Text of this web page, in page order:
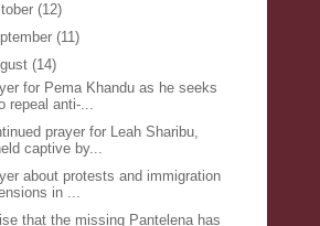
(12)
(11)
(14)
for Pema Khandu as he seeks
repeal anti-...
prayer for Leah Sharibu,
captive by...
about protests and immigration
in ...
that the missing Pantelena has